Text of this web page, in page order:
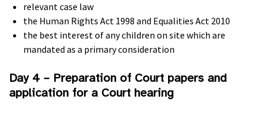
relevant case law
the Human Rights Act 1998 and Equalities Act 2010
the best interest of any children on site which are
mandated as a primary consideration
Day 4 – Preparation of Court papers and
application for a Court hearing